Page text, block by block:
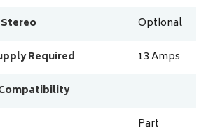
Optional
Required
13Amps
Part